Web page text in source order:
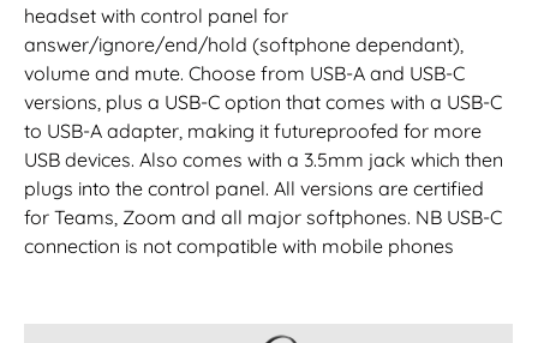
headset with control panel for
answer/ignore/end/hold (softphone dependant),
volume and mute. Choose from USB-A and USB-C
versions, plus a USB-C option that comes with a USB-C
to USB-A adapter, making it futureproofed for more
USB devices. Also comes with a 3.5mm jack which then
plugs into the control panel. All versions are certified
for Teams, Zoom and all major softphones. NB USB-C
connection is not compatible with mobile phones